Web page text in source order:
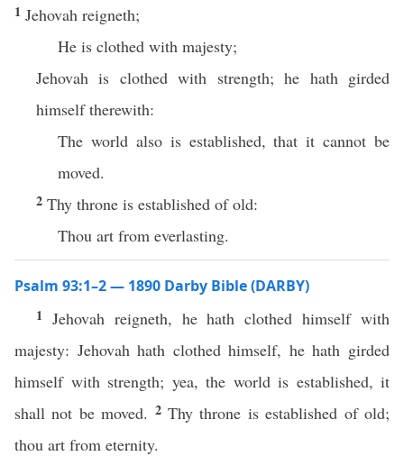
1 Jehovah reigneth;
He is clothed with majesty;
Jehovah is clothed with strength; he hath girded
himself therewith:
The world also is established, that it cannot be
moved.
2 Thy throne is established of old:
Thou art from everlasting.
Psalm 93:1–2 — 1890 Darby Bible (DARBY)
1 Jehovah reigneth, he hath clothed himself with
majesty: Jehovah hath clothed himself, he hath girded
himself with strength; yea, the world is established, it
shall not be moved. 2Thy throne is established of old;
thou art from eternity.